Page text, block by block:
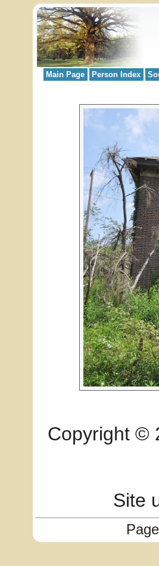
Main Page Person Index
Copyright ©
Site